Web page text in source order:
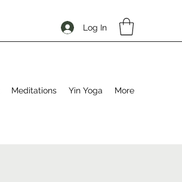
Log In
Meditations Yin Yoga More